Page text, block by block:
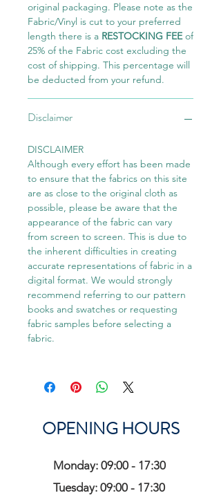
original packaging. Please note as the
Fabric/Vinyl is cut to your preferred
length there is a RESTOCKING FEEof
25% of the Fabric cost excluding the
cost of shipping. This percentage will
be deducted from your refund.
Disclaimer
DISCLAIMER
Although every effort has been made
to ensure that the fabrics on this site
are as close to the original cloth as
possible, please be aware that the
appearance of the fabric can vary
from screen to screen. This is due to
the inherent difficulties in creating
accurate representations of fabric in a
digital format. We would strongly
recommend referring to our pattern
books and swatches or requesting
fabric samples before selecting a
fabric.
OPENING HOURS
Monday: 09:00 - 17:30
Tuesday: 09:00 - 17:30